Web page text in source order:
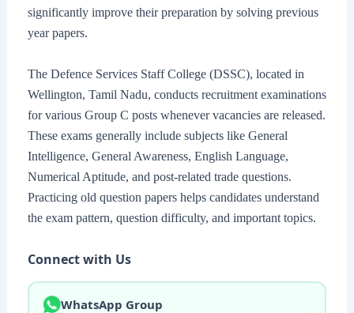
significantly improve their preparation by solving previous
year papers.
The Defence Services Staff College (DSSC), located in
Wellington, Tamil Nadu, conducts recruitment examinations
for various Group C posts whenever vacancies are released.
These exams generally include subjects like General
Intelligence, General Awareness, English Language,
Numerical Aptitude, and post-related trade questions.
Practicing old question papers helps candidates understand
the exam pattern, question difficulty, and important topics.
Connect with Us
WhatsApp Group